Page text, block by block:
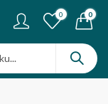
0 0